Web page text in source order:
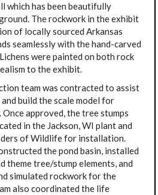
which has been beautifully
The rockwork in the exhibit
of locally sourced Arkansas
seamlessly with the hand-carved
were painted on both rock
to the exhibit.
team was contracted to assist
build the scale model for
approved, the tree stumps
in the Jackson, WI plant and
of Wildlife for installation.
the pond basin, installed
theme tree/stump elements, and
simulated rockwork for the
also coordinated the life